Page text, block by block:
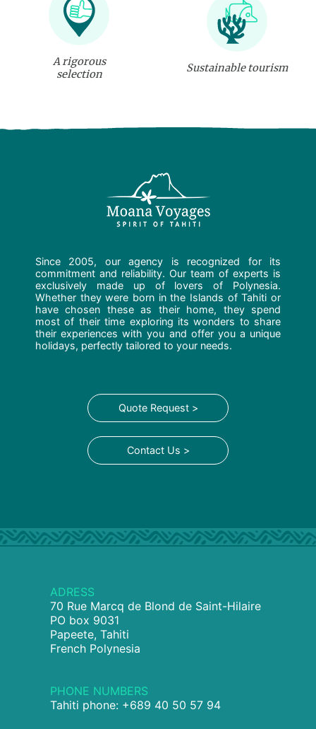
A rigorous
selection
Sustainable tourism
Since 2005, our agency is recognized for its
commitment and reliability. Our team of experts is
exclusively made up of lovers of Polynesia.
Whether they were born in the Islands of Tahiti or
have chosen these as their home, they spend
most of their time exploring its wonders to share
their experiences with you and offer you a unique
holidays, perfectly tailored to your needs.
Quote Request >
Contact Us >
ADRESS
70 Rue Marcq de Blond de Saint-Hilaire
PO box 9031
Papeete, Tahiti
French Polynesia
PHONE NUMBERS
Tahiti phone: +689 40 50 57 94